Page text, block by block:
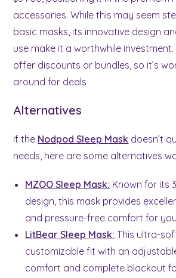
accessories. While this may seem
basic masks, its innovative design
use make it a worthwhile
offer discounts or bundles, so it’s
around for deals
Alternatives
If the Nodpod Sleep Mask doesn’t
needs, here are some alternatives
MZOO Sleep Mask: Known for its
design, this mask provides
and pressure-free comfort for
LitBear Sleep Mask: This ultra-
customizable fit with an
comfort and complete blackout